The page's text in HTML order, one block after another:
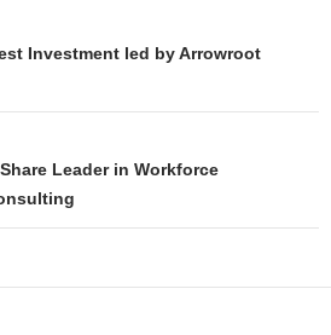
Investment led by Arrowroot
Leader in Workforce